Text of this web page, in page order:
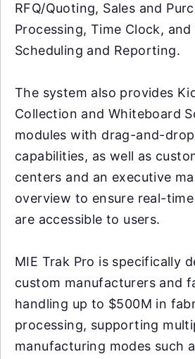
RFQ/Quoting, Sales and
Processing, Time Clock,
Scheduling and Reporting.
The system also provides
Collection and Whiteboard
modules with drag-and-
capabilities, as well as
centers and an executive
overview to ensure real-
are accessible to users.
MIE Trak Pro is specifically
custom manufacturers and
handling up to $500M in
processing, supporting
manufacturing modes such